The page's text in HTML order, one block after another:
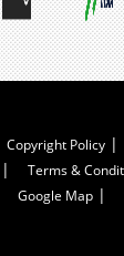
Copyright Policy
Terms &
Google Map